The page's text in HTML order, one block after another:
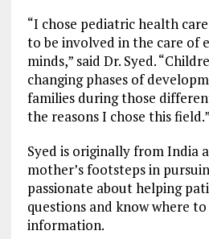
“I chose pediatric health
to be involved in the care of
minds,” said Dr. Syed.
changing phases of
families during those
the reasons I chose this field.”
Syed is originally from India
mother’s footsteps in
passionate about helping
questions and know where
information.